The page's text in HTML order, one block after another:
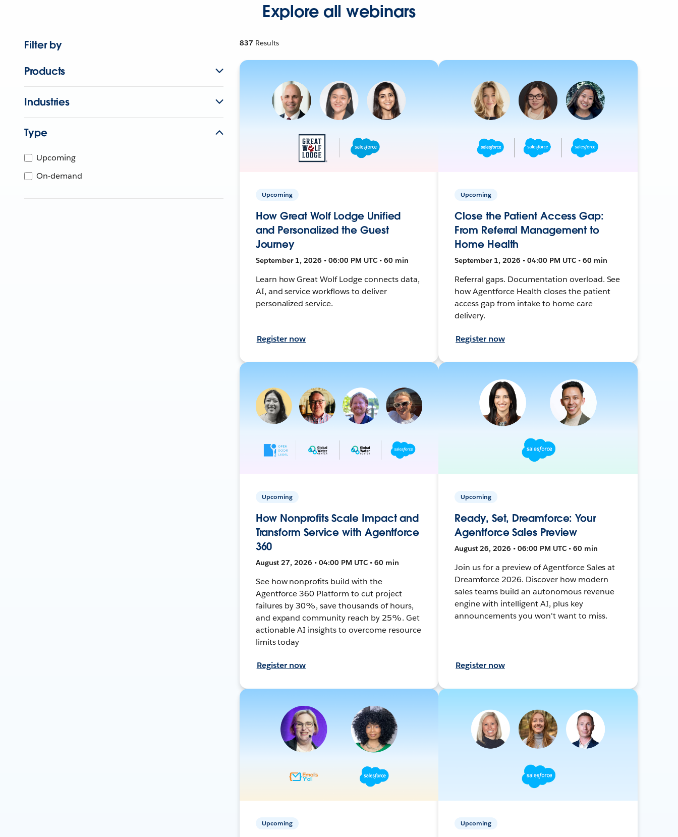
Explore all webinars
Filter by
Products
Industries
Type
Upcoming
On-demand
837 Results
Upcoming
How Great Wolf Lodge Unified
and Personalized the Guest
Journey
September 1, 2026 • 06:00 PM UTC • 60 min
Learn how Great Wolf Lodge connects data,
AI, and service workflows to deliver
personalized service.
Register now
Upcoming
Close the Patient Access Gap:
From Referral Management to
Home Health
September 1, 2026 • 04:00 PM UTC • 60 min
Referral gaps. Documentation overload. See
how Agentforce Health closes the patient
access gap from intake to home care
delivery.
Register now
Upcoming
How Nonprofits Scale Impact and
Transform Service with Agentforce
360
August 27, 2026 • 04:00 PM UTC • 60 min
See how nonprofits build with the
Agentforce 360 Platform to cut project
failures by 30%, save thousands of hours,
and expand community reach by 25%. Get
actionable AI insights to overcome resource
limits today
Register now
Upcoming
Ready, Set, Dreamforce: Your
Agentforce Sales Preview
August 26, 2026 • 06:00 PM UTC • 60 min
Join us for a preview of Agentforce Sales at
Dreamforce 2026. Discover how modern
sales teams build an autonomous revenue
engine with intelligent AI, plus key
announcements you won't want to miss.
Register now
Upcoming Upcoming